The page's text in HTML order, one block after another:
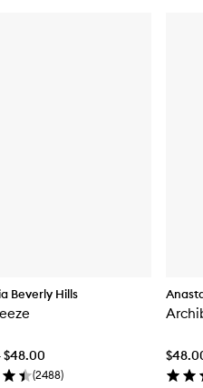
Beverly Hills
$48.00
(2488)